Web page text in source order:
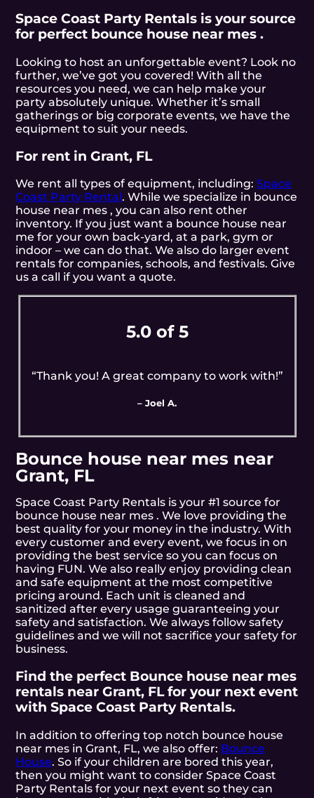
Space Coast Party Rentals is your source
for perfect bounce house near mes .
Looking to host an unforgettable event? Look no
further, we’ve got you covered! With all the
resources you need, we can help make your
party absolutely unique. Whether it’s small
gatherings or big corporate events, we have the
equipment to suit your needs.
For rent in Grant, FL
We rent all types of equipment, including:Space
Coast Party Rental. While we specialize in bounce
house near mes , you can also rent other
inventory. If you just want a bounce house near
me for your own back-yard, at a park, gym or
indoor – we can do that. We also do larger event
rentals for companies, schools, and festivals. Give
us a call if you want a quote.
5.0 of 5
“Thank you! A great company to work with!”
– Joel A.
Bounce house near mes near
Grant, FL
Space Coast Party Rentals is your #1 source for
bounce house near mes . We love providing the
best quality for your money in the industry. With
every customer and every event, we focus in on
providing the best service so you can focus on
having FUN. We also really enjoy providing clean
and safe equipment at the most competitive
pricing around. Each unit is cleaned and
sanitized after every usage guaranteeing your
safety and satisfaction. We always follow safety
guidelines and we will not sacrifice your safety for
business.
Find the perfect Bounce house near mes
rentals near Grant, FL for your next event
with Space Coast Party Rentals.
In addition to offering top notch bounce house
near mes in Grant, FL, we also offer: Bounce
House. So if your children are bored this year,
then you might want to consider Space Coast
Party Rentals for your next event so they can